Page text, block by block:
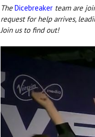
TheDicebreaker team are
request for help arrives,
Join us to find out!